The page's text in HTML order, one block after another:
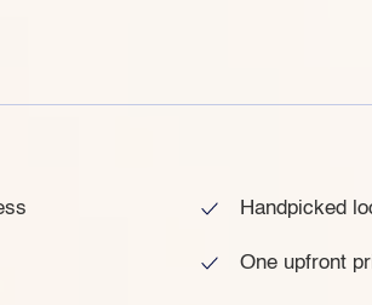
Handpicked
One upfront